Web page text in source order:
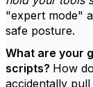
"expert mode"
safe posture.
What are your
scripts? How
accidentally